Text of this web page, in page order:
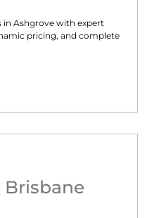
in Ashgrove with expert
pricing, and complete
Brisbane